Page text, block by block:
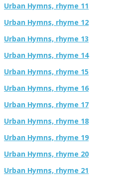
Urban Hymns, rhyme 11
Urban Hymns, rhyme 12
Urban Hymns, rhyme 13
Urban Hymns, rhyme 14
Urban Hymns, rhyme 15
Urban Hymns, rhyme 16
Urban Hymns, rhyme 17
Urban Hymns, rhyme 18
Urban Hymns, rhyme 19
Urban Hymns, rhyme 20
Urban Hymns, rhyme 21